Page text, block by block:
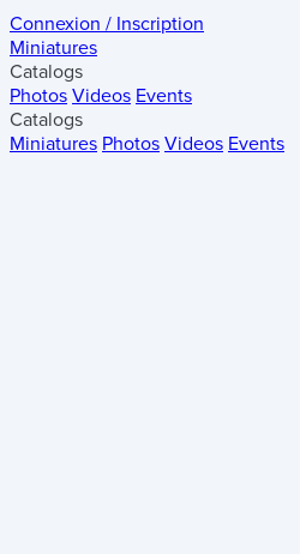
Connexion / Inscription
Miniatures
Catalogs
Photos Videos Events
Catalogs
Miniatures Photos Videos Events